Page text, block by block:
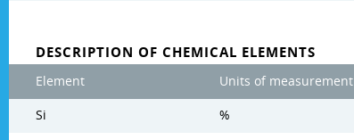
DESCRIPTION OF CHEMICAL ELEMENTS
Element Units of measurement
Si %